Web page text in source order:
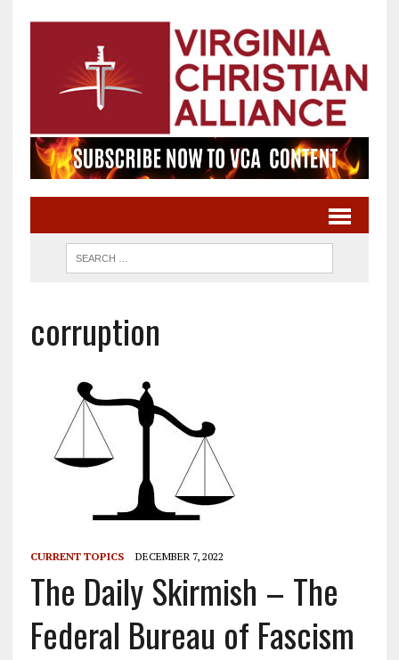
corruption
CURRENT TOPICS DECEMBER 7, 2022
The Daily Skirmish – The
Federal Bureau of Fascism